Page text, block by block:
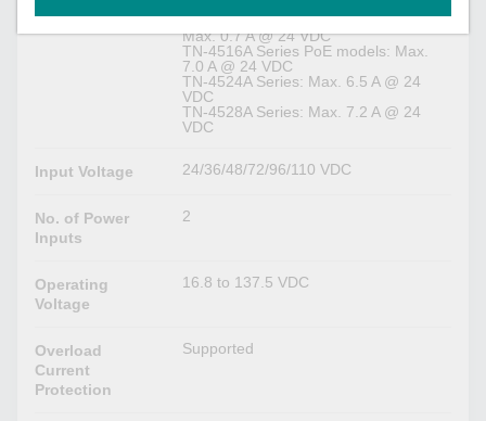
TN-4516A Series non-PoE models:
Max. 0.7 A @ 24 VDC
TN-4516A Series PoE models: Max.
7.0 A @ 24 VDC
TN-4524A Series: Max. 6.5 A @ 24
VDC
TN-4528A Series: Max. 7.2 A @ 24
VDC
Input Voltage 24/36/48/72/96/110 VDC
No. of Power
Inputs
2
Operating
Voltage
16.8 to 137.5 VDC
Overload
Current
Protection
Supported